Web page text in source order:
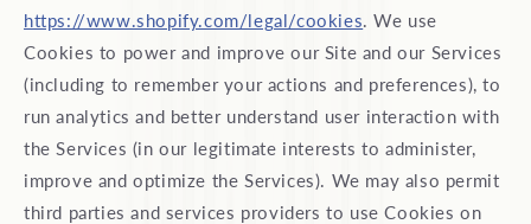
https://www.shopify.com/legal/cookies . We use
Cookies to power and improve our Site and our Services
(including to remember your actions and preferences), to
run analytics and better understand user interaction with
the Services (in our legitimate interests to administer,
improve and optimize the Services). We may also permit
third parties and services providers to use Cookies on